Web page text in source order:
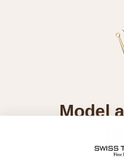
Model
All Rolex watches are